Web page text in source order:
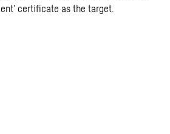
certificate as the target.